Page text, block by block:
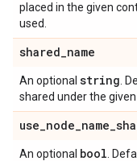
placed in the given
used.
shared_name
An optional string .
shared under the
use_node_name_
An optional bool .